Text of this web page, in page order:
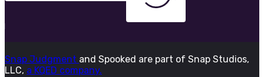
Snap Judgment and Spooked are part of Snap Studios,
LLC, a KQED company.